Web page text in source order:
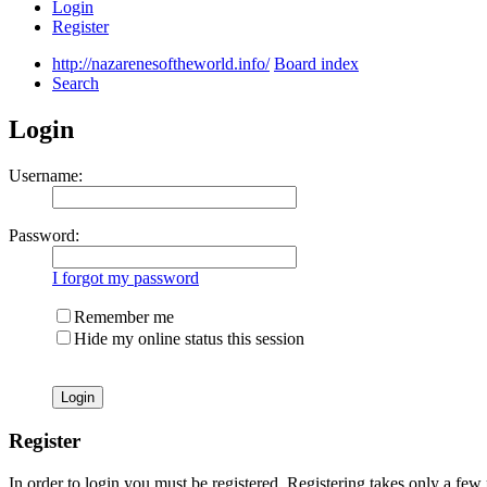
Login
Register
http://nazarenesoftheworld.info/ Board index
Search
Login
Username:
Password:
I forgot my password
Remember me
Hide my online status this session
Register
In order to login you must be registered. Registering takes only a